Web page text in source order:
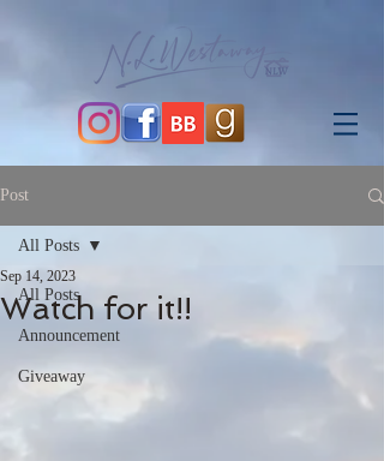
Post
All Posts
Announcement
Giveaway
All Posts
Watch for it!!
Sep 14, 2023